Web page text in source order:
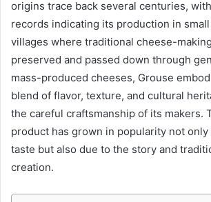
origins trace back several centuries,
records indicating its production in small
villages where traditional cheese-
preserved and passed down through
mass-produced cheeses, Grouse
blend of flavor, texture, and cultural
the careful craftsmanship of its makers.
product has grown in popularity not only
taste but also due to the story and
creation.